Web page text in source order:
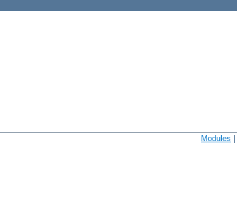
Modules